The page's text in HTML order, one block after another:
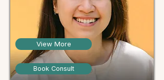
View More
Book Consult